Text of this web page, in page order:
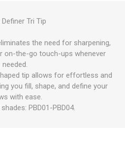
Tri Tip
the need for sharpening,
on-the-go touch-ups whenever
needed.
tip allows for effortless and
you fill, shape, and define your
with ease.
PBD01-PBD04.